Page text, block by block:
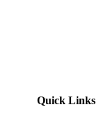
Quick Links